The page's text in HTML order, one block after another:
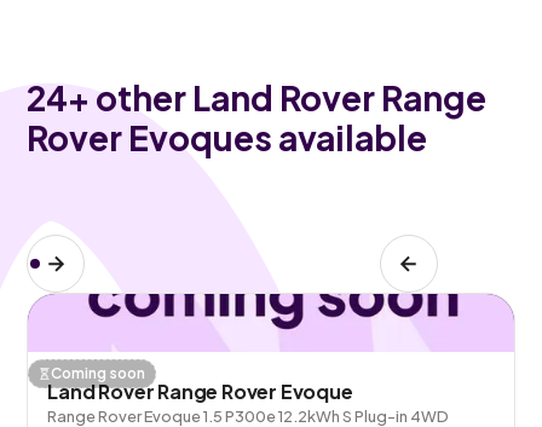
24+ other Land Rover Range
Rover Evoques available
Coming soon
Land Rover Range Rover Evoque
Range Rover Evoque 1.5 P300e 12.2kWh S Plug-in 4WD